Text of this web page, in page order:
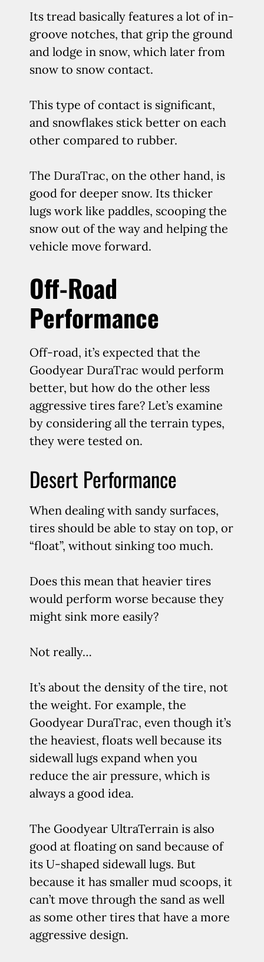
Its tread basically features a lot of in-
groove notches, that grip the ground
and lodge in snow, which later from
snow to snow contact.
This type of contact is significant,
and snowflakes stick better on each
other compared to rubber.
The DuraTrac, on the other hand, is
good for deeper snow. Its thicker
lugs work like paddles, scooping the
snow out of the way and helping the
vehicle move forward.
Off-Road
Performance
Off-road, it’s expected that the
Goodyear DuraTrac would perform
better, but how do the other less
aggressive tires fare? Let’s examine
by considering all the terrain types,
they were tested on.
Desert Performance
When dealing with sandy surfaces,
tires should be able to stay on top, or
“float”, without sinking too much.
Does this mean that heavier tires
would perform worse because they
might sink more easily?
Not really…
It’s about the density of the tire, not
the weight. For example, the
Goodyear DuraTrac, even though it’s
the heaviest, floats well because its
sidewall lugs expand when you
reduce the air pressure, which is
always a good idea.
The Goodyear UltraTerrain is also
good at floating on sand because of
its U-shaped sidewall lugs. But
because it has smaller mud scoops, it
can’t move through the sand as well
as some other tires that have a more
aggressive design.